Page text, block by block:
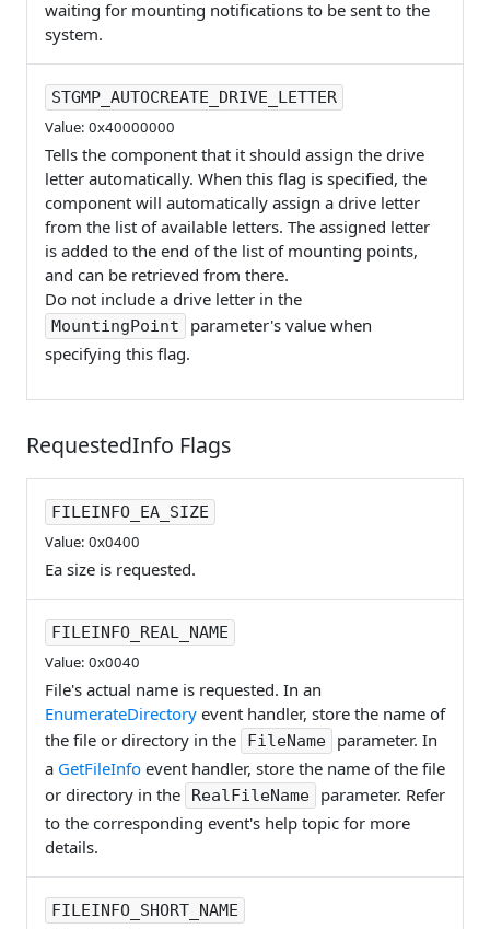
waiting for mounting notifications to be sent to the
system.
STGMP_AUTOCREATE_DRIVE_LETTER
Value: 0x40000000
Tells the component that it should assign the drive
letter automatically. When this flag is specified, the
component will automatically assign a drive letter
from the list of available letters. The assigned letter
is added to the end of the list of mounting points,
and can be retrieved from there.
Do not include a drive letter in the
MountingPoint
parameter's value when
specifying this flag.
RequestedInfo Flags
FILEINFO_EA_SIZE
Value: 0x0400
Ea size is requested.
FILEINFO_REAL_NAME
Value: 0x0040
File's actual name is requested. In an
EnumerateDirectory event handler, store the name of
the file or directory in the
FileName
parameter. In
a GetFileInfo event handler, store the name of the file
or directory in the
RealFileName
parameter. Refer
to the corresponding event's help topic for more
details.
FILEINFO_SHORT_NAME